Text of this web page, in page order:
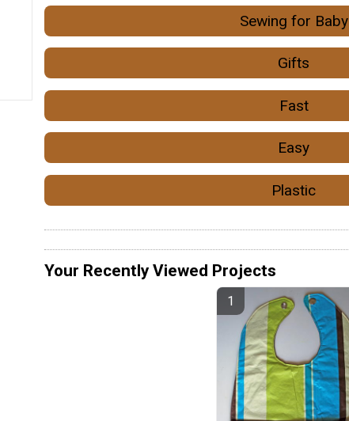
Sewing for Baby
Gifts
Fast
Easy
Plastic
Your Recently Viewed Projects